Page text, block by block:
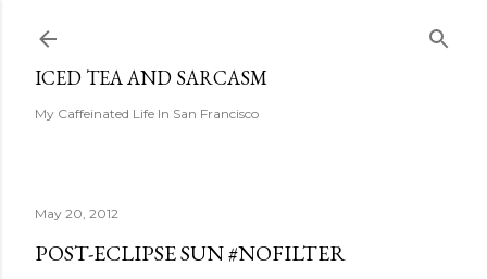
ICED TEA AND SARCASM
My Caffeinated Life In San Francisco
May 20, 2012
POST-ECLIPSE SUN #NOFILTER